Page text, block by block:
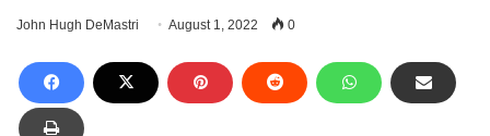
John Hugh DeMastri August 1, 2022 0